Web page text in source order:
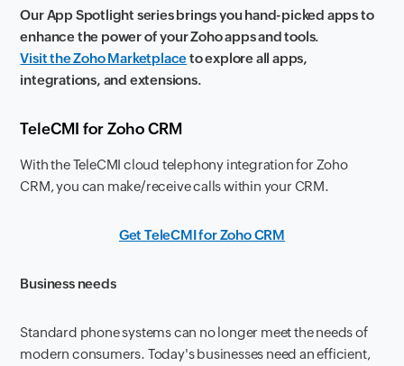
Our App Spotlight series brings you hand-picked apps to
enhance the power of your Zoho apps and tools.
Visit the Zoho Marketplaceto explore all apps,
integrations, and extensions.
TeleCMI for Zoho CRM
With the TeleCMI cloud telephony integration for Zoho
CRM, you can make/receive calls within your CRM.
Get TeleCMI for Zoho CRM
Business needs
Standard phone systems can no longer meet the needs of
modern consumers. Today's businesses need an efficient,